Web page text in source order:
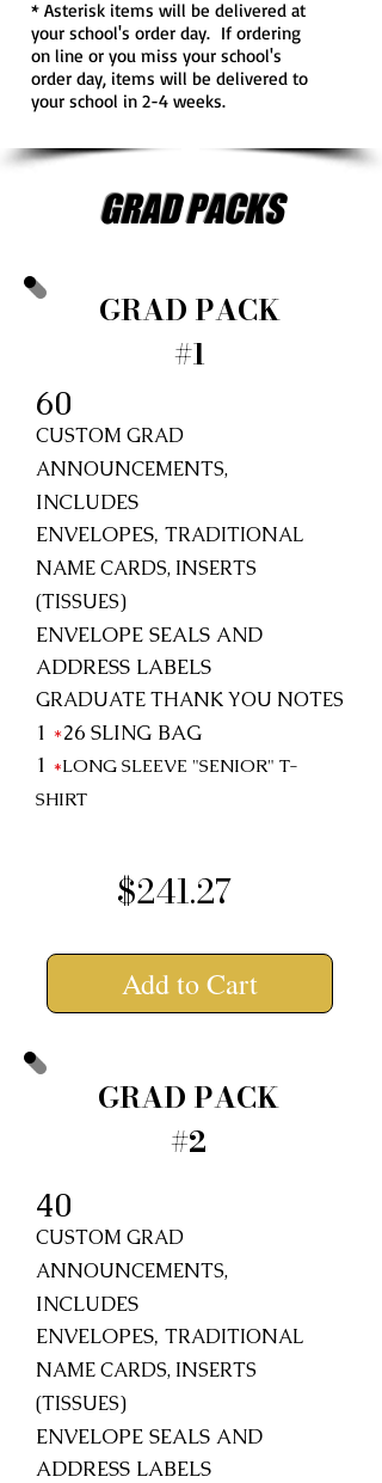
* Asterisk items will be delivered at
your school's order day. If ordering
on line or you miss your school's
order day, items will be delivered to
your school in 2-4 weeks.
GRAD PACKS
GRAD PACK
#1
60
CUSTOM GRAD
ANNOUNCEMENTS,
INCLUDES
ENVELOPES, TRADITIONAL
NAME CARDS, INSERTS
(TISSUES)
ENVELOPE SEALS AND
ADDRESS LABELS
GRADUATE THANK YOU NOTES
1 *26 SLING BAG
1 *LONG SLEEVE "SENIOR" T-
SHIRT
$241.27
Add to Cart
GRAD PACK
#2
40
CUSTOM GRAD
ANNOUNCEMENTS,
INCLUDES
ENVELOPES, TRADITIONAL
NAME CARDS, INSERTS
(TISSUES)
ENVELOPE SEALS AND
ADDRESS LABELS